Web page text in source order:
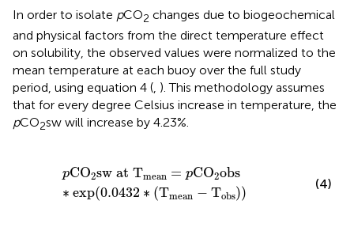
In order to isolate pCO2 changes due to biogeochemical
and physical factors from the direct temperature effect
on solubility, the observed values were normalized to the
mean temperature at each buoy over the full study
period, using equation 4 (, ). This methodology assumes
that for every degree Celsius increase in temperature, the
pCO2sw will increase by 4.23%.
pCO2sw at Tmean = pCO2obs
∗ exp(0.0432 ∗ (Tmean − Tobs))
sw at Tmean CO2obs ∗exp
(4)